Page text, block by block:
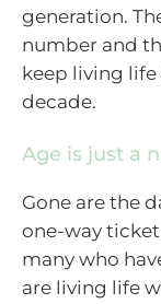
generation.
number and
keep living
decade.
Age is just a
Gone are the
one-way
many who
are living life